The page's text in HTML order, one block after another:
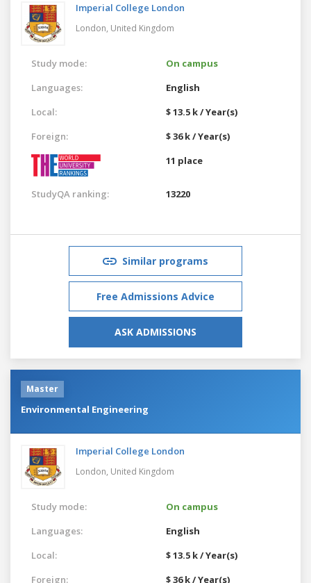
Imperial College London
London, United Kingdom
Study mode:
On campus
Languages:
English
Local:
$ 13.5 k / Year(s)
Foreign:
$ 36 k / Year(s)
11 place
StudyQA ranking: 13220
Similar programs
Free Admissions Advice
ASK ADMISSIONS
Master
Environmental Engineering
Imperial College London
London, United Kingdom
Study mode:
On campus
Languages:
English
Local:
$ 13.5 k / Year(s)
Foreign:
$ 36 k / Year(s)